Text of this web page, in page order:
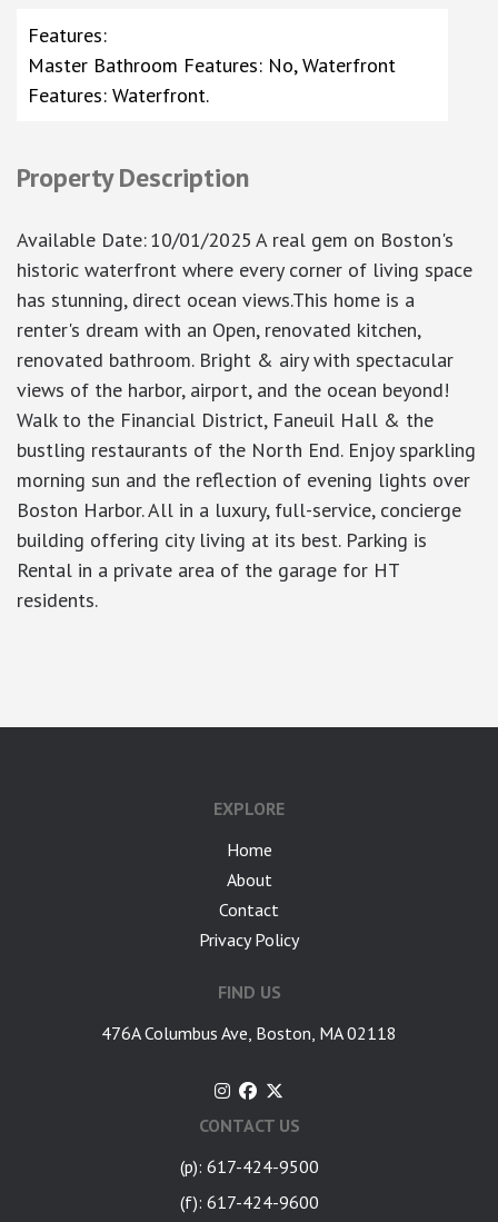
Features:
Master Bathroom Features: No, Waterfront
Features: Waterfront.
Property Description
Available Date:10/01/2025 A real gem on Boston's
historic waterfront where every corner of living space
has stunning, direct ocean views.This home is a
renter's dream with an Open, renovated kitchen,
renovated bathroom. Bright & airy with spectacular
views of the harbor, airport, and the ocean beyond!
Walk to the Financial District, Faneuil Hall & the
bustling restaurants of the North End. Enjoy sparkling
morning sun and the reflection of evening lights over
Boston Harbor. All in a luxury, full-service, concierge
building offering city living at its best. Parking is
Rental in a private area of the garage for HT
residents.
EXPLORE
Home
About
Contact
Privacy Policy
FIND US
476A Columbus Ave, Boston, MA 02118
CONTACT US
(p): 617-424-9500
(f): 617-424-9600